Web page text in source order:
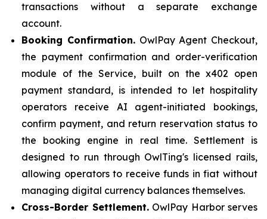
transactions without a separate exchange
account.
Booking Confirmation.OwlPay Agent Checkout,
the payment confirmation and order-verification
module of the Service, built on the x402 open
payment standard, is intended to let hospitality
operators receive AI agent-initiated bookings,
confirm payment, and return reservation status to
the booking engine in real time. Settlement is
designed to run through OwlTing's licensed rails,
allowing operators to receive funds in fiat without
managing digital currency balances themselves.
Cross-Border Settlement.OwlPay Harbor serves